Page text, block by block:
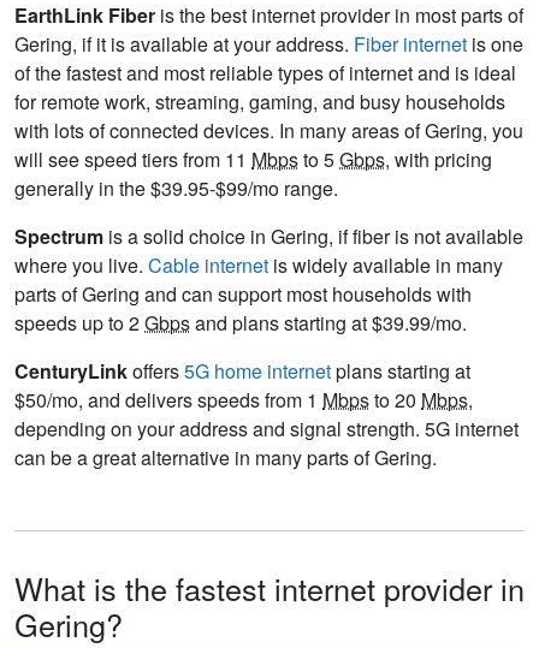
EarthLink Fiber is the best internet provider in most parts of
Gering, if it is available at your address. Fiber internet is one
of the fastest and most reliable types of internet and is ideal
for remote work, streaming, gaming, and busy households
with lots of connected devices. In many areas of Gering, you
will see speed tiers from 11 Mbpsto 5Gbps, with pricing
generally in the $39.95-$99/mo range.
Spectrum is a solid choice in Gering, if fiber is not available
where you live. Cable internet is widely available in many
parts of Gering and can support most households with
speeds up to 2Gbpsand plans starting at $39.99/mo.
CenturyLinkoffers5G home internetplans starting at
$50/mo, and delivers speeds from 1 Mbpsto 20 Mbps,
depending on your address and signal strength. 5G internet
can be a great alternative in many parts of Gering.
What is the fastest internet provider in
Gering?